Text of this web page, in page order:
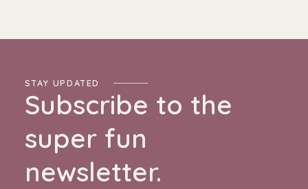
STAY UPDATED
Subscribe to the
super fun
newsletter.